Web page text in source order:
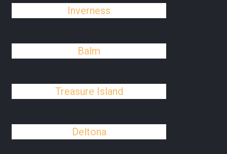
Inverness
Balm
Treasure Island
Deltona